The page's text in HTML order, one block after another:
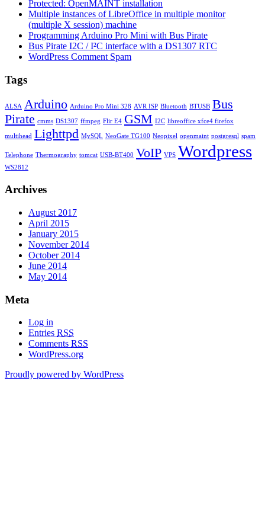
Protected: OpenMAINT installation
Multiple instances of LibreOffice in multiple monitor
(multiple X session) machine
Programming Arduino Pro Mini with Bus Pirate
Bus Pirate I2C / I²C interface with a DS1307 RTC
WordPress Comment Spam
Tags
ALSA Arduino Arduino Pro Mini 328 AVR ISP Bluetooth BTUSB Bus
Pirate cmms DS1307 ffmpeg Flir E4 GSM I2C libreoffice xfce4 firefox
multihead Lighttpd MySQL NeoGate TG100 Neopixel openmaint postgresql spam
Telephone Thermography tomcat USB-BT400 VoIP VPS Wordpress
WS2812
Archives
August 2017
April 2015
January 2015
November 2014
October 2014
June 2014
May 2014
Meta
Log in
Entries RSS
Comments RSS
WordPress.org
Proudly powered by WordPress